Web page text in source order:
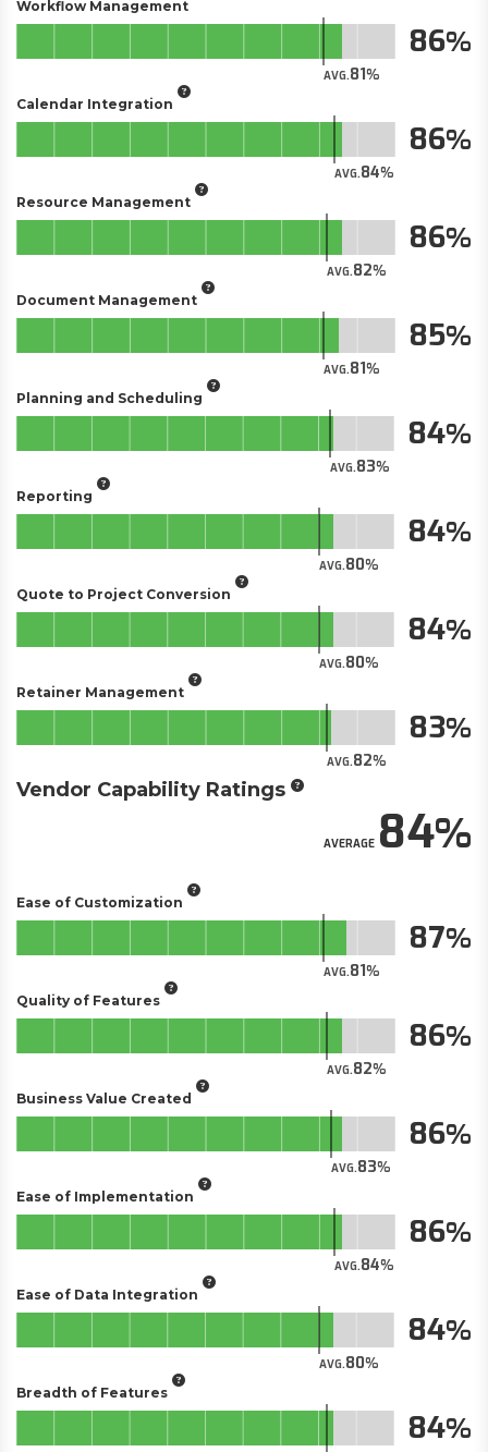
Workflow Management
AVG.81
86
Calendar Integration
AVG.84
86
Resource Management
AVG.82
86
Document Management
AVG.81
85
Planning and Scheduling
AVG.83
84
Reporting
AVG.80
84
Quote to Project Conversion
AVG.80
84
Retainer Management
AVG.82
83
Vendor Capability Ratings
AVERAGE84
Ease of Customization
AVG.81
87
Quality of Features
AVG.82
86
Business Value Created
AVG.83
86
Ease of Implementation
AVG.84
86
Ease of Data Integration
AVG.80
84
Breadth of Features
84